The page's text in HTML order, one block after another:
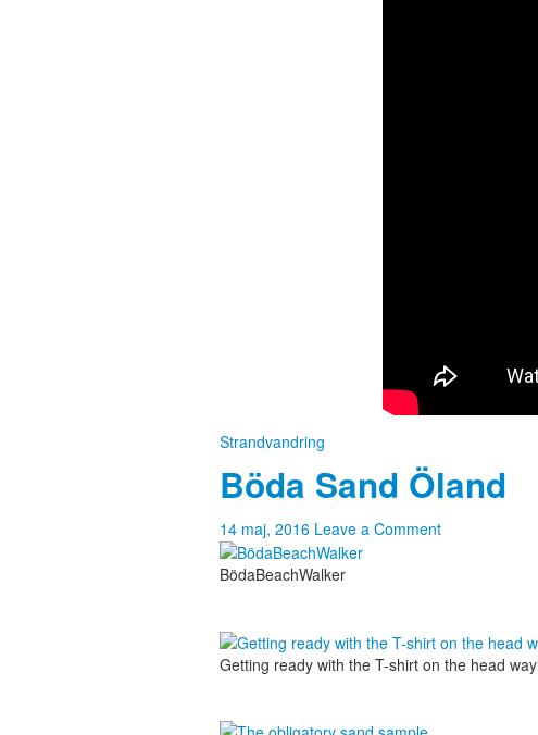
Strandvandring
Böda Sand Öland
14 maj, 2016 Leave a Comment
BödaBeachWalker
Getting ready with the T-shirt on the head way